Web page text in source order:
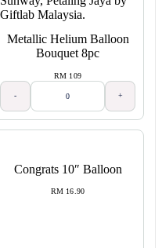
Metallic Helium Balloon
Bouquet 8pc
RM 109
- +
Congrats 10″ Balloon
RM 16.90